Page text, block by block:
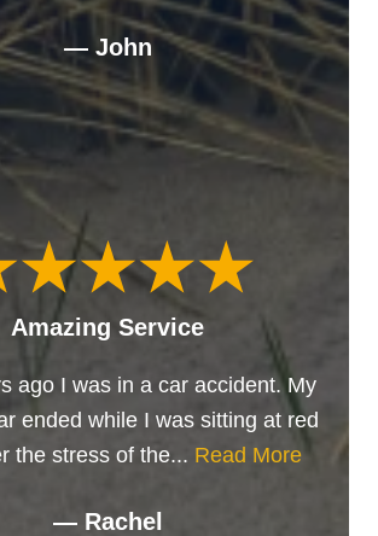
— John
Amazing Service
ago I was in a car accident. My
ended while I was sitting at red
the stress of the... Read More
— Rachel